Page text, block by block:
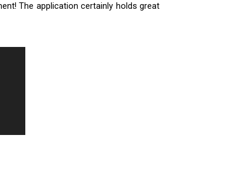
The application certainly holds great